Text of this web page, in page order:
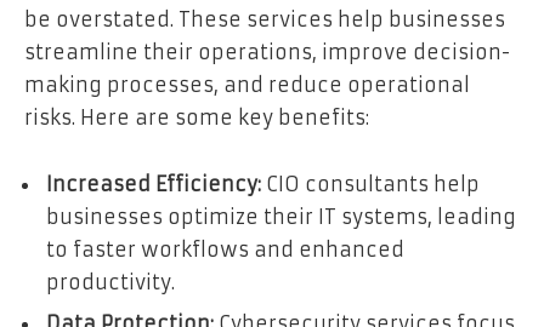
be overstated. These services help businesses
streamline their operations, improve decision-
making processes, and reduce operational
risks. Here are some key benefits:
Increased Efficiency: CIO consultants help
businesses optimize their IT systems, leading
to faster workflows and enhanced
productivity.